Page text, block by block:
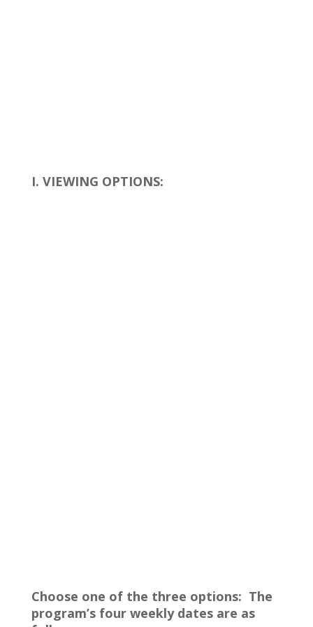
I. VIEWING OPTIONS:
Choose one of the three options: The
program’s four weekly dates are as